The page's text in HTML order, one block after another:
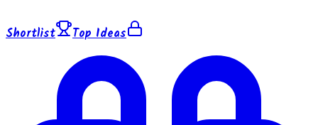
Shortlist Top Ideas